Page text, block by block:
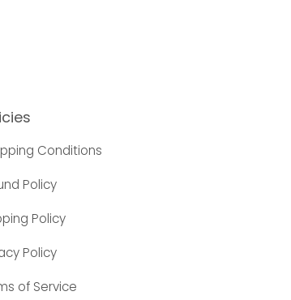
Conditions
Policy
Policy
Policy
of Service